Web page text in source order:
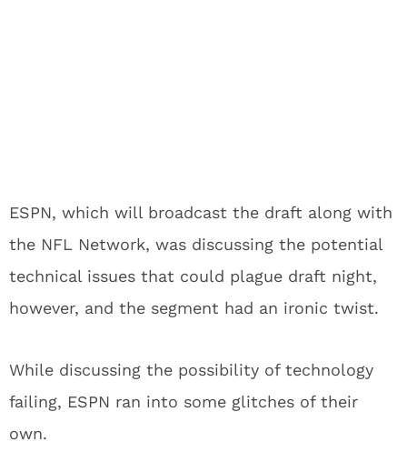
ESPN, which will broadcast the draft along with
the NFL Network, was discussing the potential
technical issues that could plague draft night,
however, and the segment had an ironic twist.
While discussing the possibility of technology
failing, ESPN ran into some glitches of their
own.